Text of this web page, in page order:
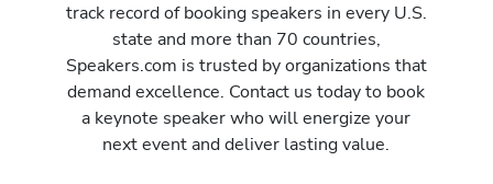
track record of booking speakers in every U.S.
state and more than 70 countries,
Speakers.com is trusted by organizations that
demand excellence. Contact us today to book
a keynote speaker who will energize your
next event and deliver lasting value.